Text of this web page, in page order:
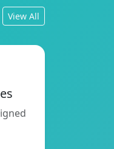
View All